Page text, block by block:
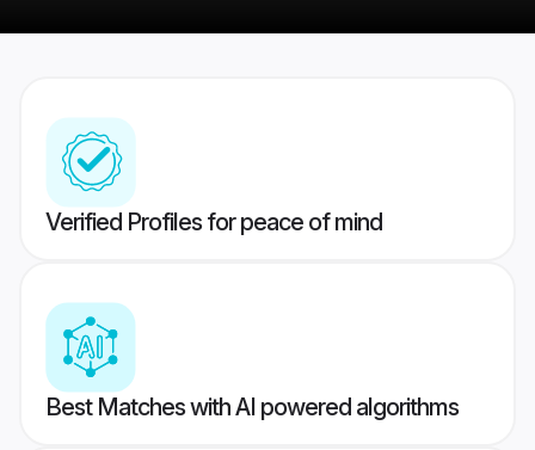
Verified Profiles for peace of mind
Best Matches with AI powered algorithms